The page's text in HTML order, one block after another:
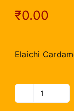
₹0.00
Elaichi
Elaichi